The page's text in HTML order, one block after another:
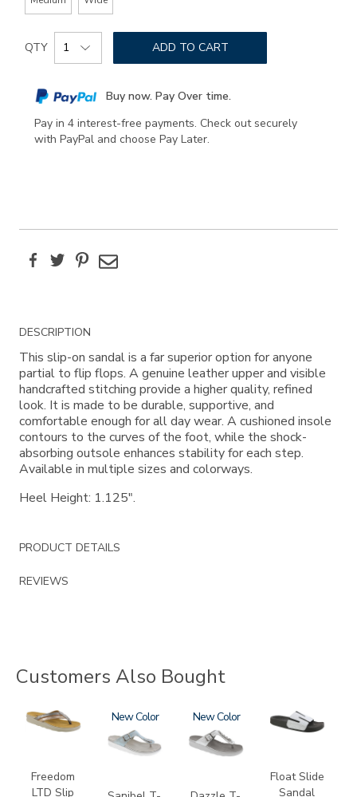
Add
to
options
Product
Actions
QTY ADD TO CART
Buy now. Pay Over time.
Pay in 4 interest-free payments. Check out securely
with PayPal and choose Pay Later.
FacebookTwitterPinterest
Email
Additional
Information
DESCRIPTION
This slip-on sandal is a far superior option for anyone
partial to flip flops. A genuine leather upper and visible
handcrafted stitching provide a higher quality, refined
look. It is made to be durable, supportive, and
comfortable enough for all day wear. A cushioned insole
contours to the curves of the foot, while the shock-
absorbing outsole enhances stability for each step.
Available in multiple sizes and colorways.
Heel Height: 1.125".
PRODUCT DETAILS
REVIEWS
Customers Also Bought
3832-
064
Freedom
LTD Slip
2150
New 3070
New 3799
Float Slide
Sandal